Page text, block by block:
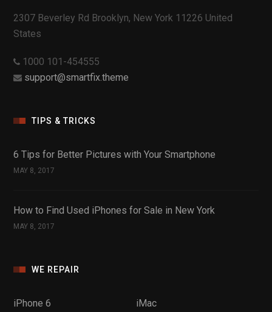
2307 Beverley Rd Brooklyn, New York 11226 United
States
1000 101-454555
support@smartfix.theme
TIPS & TRICKS
6 Tips for Better Pictures with Your Smartphone
MAY 8, 2017
How to Find Used iPhones for Sale in New York
MAY 8, 2017
WE REPAIR
iPhone 6
iMac